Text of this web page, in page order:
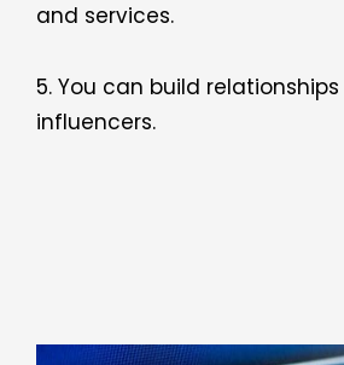
and services.
5. You can build
influencers.